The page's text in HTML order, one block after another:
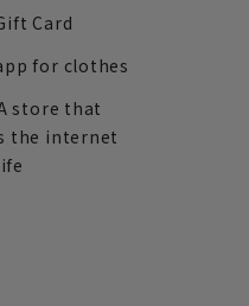
Card
for clothes
store that
the internet